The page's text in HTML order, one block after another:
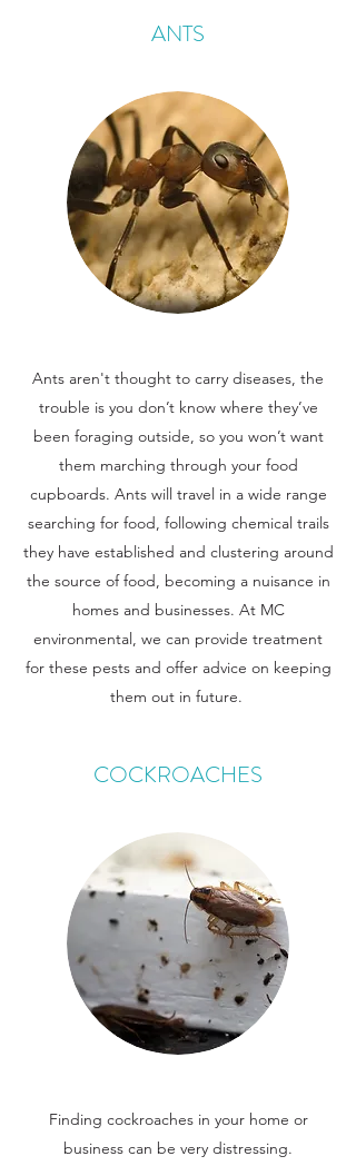
ANTS
Ants aren't thought to carry diseases, the
trouble is you don’t know where they’ve
been foraging outside, so you won’t want
them marching through your food
cupboards. Ants will travel in a wide range
searching for food, following chemical trails
they have established and clustering around
the source of food, becoming a nuisance in
homes and businesses. At MC
environmental, we can provide treatment
for these pests and offer advice on keeping
them out in future.
COCKROACHES
Finding cockroaches in your home or
business can be very distressing.